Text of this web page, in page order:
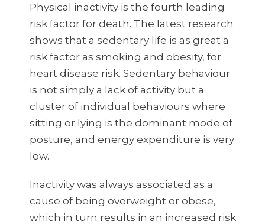
Physical inactivity is the fourth leading
risk factor for death. The latest research
shows that a sedentary life is as great a
risk factor as smoking and obesity, for
heart disease risk. Sedentary behaviour
is not simply a lack of activity but a
cluster of individual behaviours where
sitting or lying is the dominant mode of
posture, and energy expenditure is very
low.
Inactivity was always associated as a
cause of being overweight or obese,
which in turn results in an increased risk